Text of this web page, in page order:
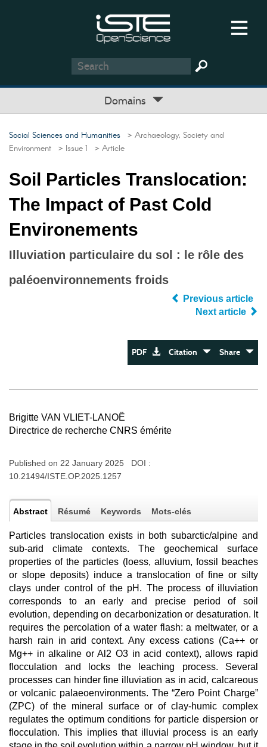
Domains
Social Sciences and Humanities > Archaeology, Society and
Environment > Issue 1 > Article
Soil Particles Translocation:
The Impact of Past Cold
Environements
Illuviation particulaire du sol : le rôle des
paléoenvironnements froids
Previous article
Next article
PDF Citation Share
Brigitte VAN VLIET-LANOË
Directrice de recherche CNRS émérite
Published on 22 January 2025 DOI :
10.21494/ISTE.OP.2025.1257
Abstract Résumé Keywords Mots-clés
Particles translocation exists in both subarctic/alpine and
sub-arid climate contexts. The geochemical surface
properties of the particles (loess, alluvium, fossil beaches
or slope deposits) induce a translocation of fine or silty
clays under control of the pH. The process of illuviation
corresponds to an early and precise period of soil
evolution, depending on decarbonization or desaturation. It
requires the percolation of a water flash: a meltwater, or a
harsh rain in arid context. Any excess cations (Ca++ or
Mg++ in alkaline or Al2 O3 in acid context), allows rapid
flocculation and locks the leaching process. Several
processes can hinder fine illuviation as in acid, calcareous
or volcanic palaeoenvironments. The “Zero Point Charge”
(ZPC) of the mineral surface or of clay-humic complex
regulates the optimum conditions for particle dispersion or
flocculation. This implies that illuvial process is an early